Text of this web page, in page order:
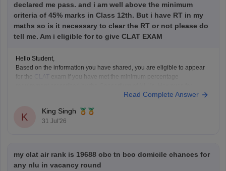
declared me pass. and i am well above the minimum
criteria of 45% marks in Class 12th. But i have RT in my
maths so is it necessary to clear the RT or not please do
tell me. Am i eligible for to give CLAT EXAM
Hello Student,
Based on the information you have shared, you are eligible to appear
for the
CLAT
exam if you have met the minimum percentage
admission, you must have passed Class 12 without any pending
Read Complete Answer
K
King Singh
31 Jul'26
my clat air rank is 19688 obc tn bco domicile chances for
any nlu in vacancy round